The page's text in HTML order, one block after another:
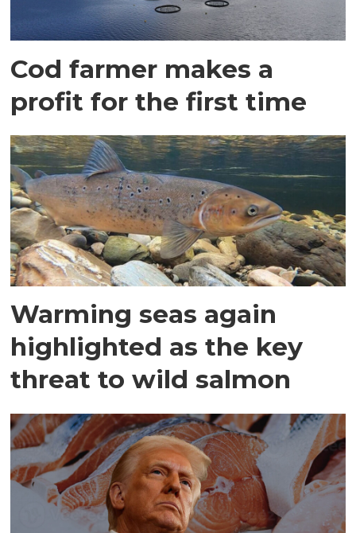
Cod farmer makes a
profit for the first time
Warming seas again
highlighted as the key
threat to wild salmon